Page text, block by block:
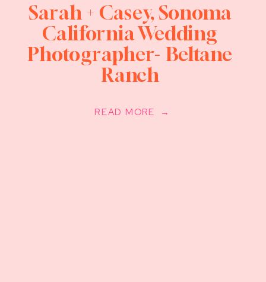
READ MORE →
Sarah + Casey, Sonoma
California Wedding
Photographer- Beltane
Ranch